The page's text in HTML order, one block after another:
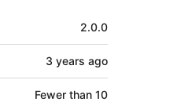
2.0.0
3 years ago
Fewer than 10